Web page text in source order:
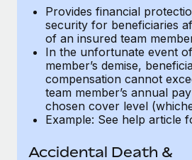
Provides financial
security for beneficiaries
of an insured team
In the unfortunate event
member’s demise,
compensation cannot
team member’s annual
chosen cover level
Example: See help article
Accidental Death &